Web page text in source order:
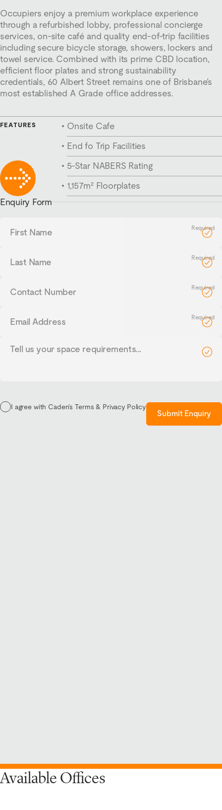
Occupiers enjoy a premium workplace experience
through a refurbished lobby, professional concierge
services, on-site café and quality end-of-trip facilities
including secure bicycle storage, showers, lockers and
towel service. Combined with its prime CBD location,
efficient floor plates and strong sustainability
credentials, 60 Albert Street remains one of Brisbane’s
most established A Grade office addresses.
FEATURES
Onsite Cafe
End fo Trip Facilities
5-Star NABERS Rating
1,157m² Floorplates
Enquiry Form
Name
Name
Number
Address
I agree with Caden’s Terms & Privacy Policy
Submit Enquiry
Available Offices